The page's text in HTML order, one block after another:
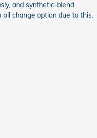
and synthetic-blend
oil change option due to this.